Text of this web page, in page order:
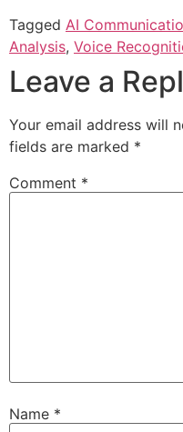
Tagged AI
Analysis, Voice
Leave a
Your email address will
fields are marked *
Comment *
Name *